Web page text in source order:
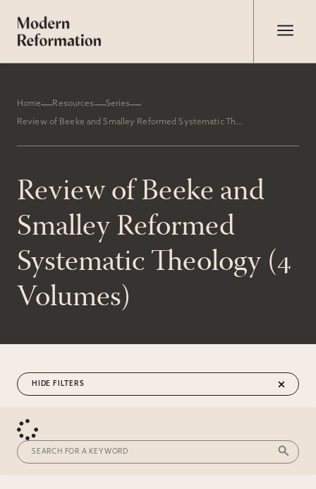
Home Resources Series
Review of Beeke and Smalley Reformed Systematic Theology (4 Volumes)
Review of Beeke and
Smalley Reformed
Systematic Theology (4
Volumes)
FILTERS